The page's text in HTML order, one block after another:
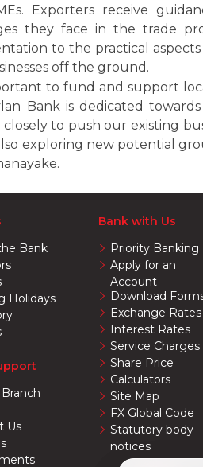
Exporters receive
they face in the trade
to the practical
off the ground.
to fund and support
Bank is dedicated
to push our existing
exploring new potential
Bank
Holidays
Us
Bank with Us
Priority Banking
Apply for an
Account
Download
Exchange Rates
Interest Rates
Service Charges
Share Price
Calculators
Site Map
FX Global Code
Statutory body
notices